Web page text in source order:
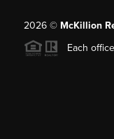
2026© McKillion
Each